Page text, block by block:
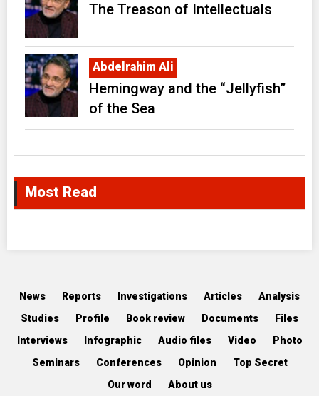
The Treason of Intellectuals
Abdelrahim Ali
Hemingway and the “Jellyfish”
of the Sea
Most Read
News Reports Investigations Articles
Analysis
Studies
Profile Book review Documents
Files
Interviews
Infographic Audio files Video
Photo
Seminars
Conferences Opinion
Top Secret
Our word
About us